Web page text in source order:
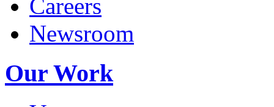
Careers
Newsroom
Our Work